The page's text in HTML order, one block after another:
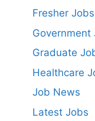
Fresher Jobs
Government
Graduate
Healthcare
Job News
Latest Jobs